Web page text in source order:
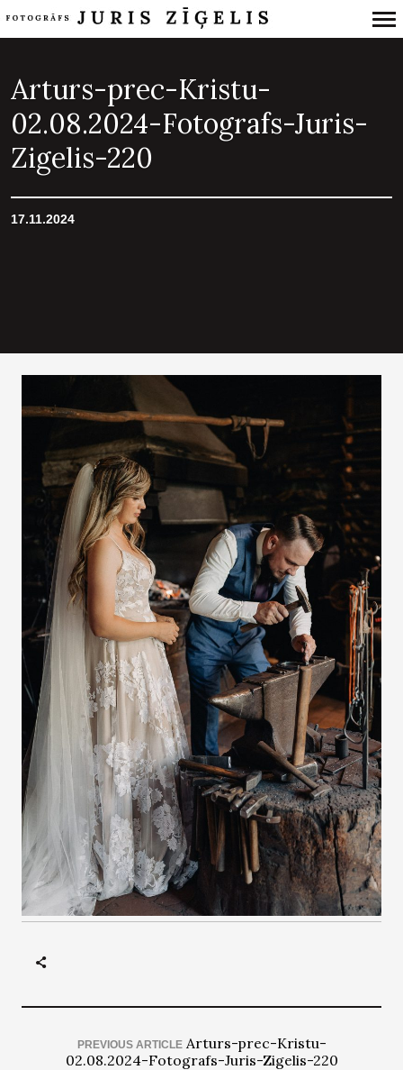
Navigation
Arturs-prec-Kristu-
02.08.2024-Fotografs-Juris-
Zigelis-220
17.11.2024
PREVIOUS ARTICLE Arturs-prec-Kristu-
02.08.2024-Fotografs-Juris-Zigelis-220